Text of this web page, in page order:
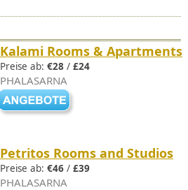
Kalami Rooms & Apartments
Preise ab: €28 / £24
PHALASARNA
Petritos Rooms and Studios
Preise ab: €46 / £39
PHALASARNA